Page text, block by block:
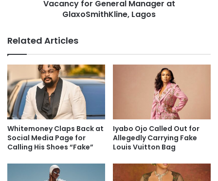
Vacancy for General Manager at
GlaxoSmithKline, Lagos
Related Articles
Whitemoney Claps Back at
Social Media Page for
Calling His Shoes “Fake”
Iyabo Ojo Called Out for
Allegedly Carrying Fake
Louis Vuitton Bag